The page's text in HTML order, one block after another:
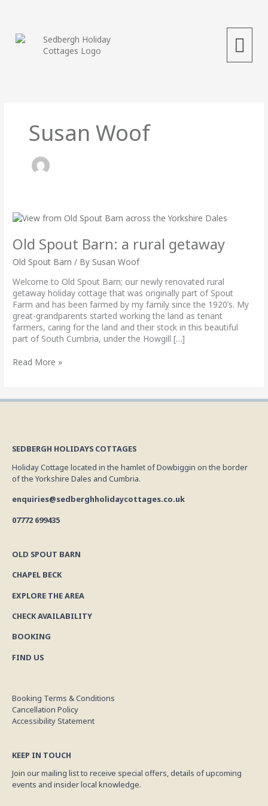
Menu
Susan Woof
Old Spout Barn: a rural getaway
Old Spout Barn / BySusan Woof
Welcome to Old Spout Barn; our newly renovated rural
getaway holiday cottage that was originally part of Spout
Farm and has been farmed by my family since the 1920’s. My
great-grandparents started working the land as tenant
farmers, caring for the land and their stock in this beautiful
part of South Cumbria, under the Howgill […]
Old
Barn:
a
rural
Read More »
SEDBERGH HOLIDAYS COTTAGES
Holiday Cottage located in the hamlet of Dowbiggin on the border
of the Yorkshire Dales and Cumbria.
enquiries@sedberghholidaycottages.co.uk
07772 699435
OLD SPOUT BARN
CHAPEL BECK
EXPLORE THE AREA
CHECK AVAILABILITY
BOOKING
FIND US
Booking Terms & Conditions
Cancellation Policy
Accessibility Statement
KEEP IN TOUCH
Join our mailing list to receive special offers, details of upcoming
events and insider local knowledge.